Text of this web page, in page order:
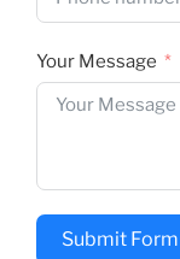
Your Message
Submit Form